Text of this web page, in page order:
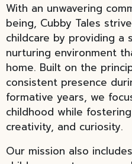
With an unwavering
being, Cubby Tales
childcare by providing a
nurturing environment
home. Built on the
consistent presence
formative years, we
childhood while
creativity, and curiosity.
Our mission also